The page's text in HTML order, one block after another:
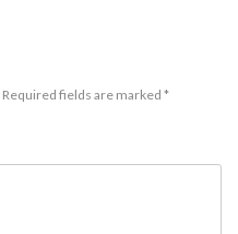
Required fields are marked *